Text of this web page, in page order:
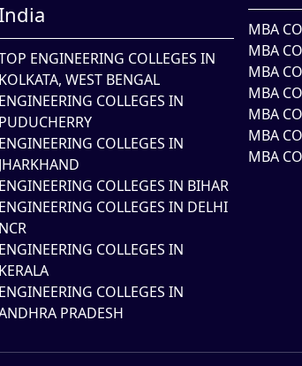
ENGINEERING COLLEGES IN
KOLKATA, WEST BENGAL
ENGINEERING COLLEGES IN
PUDUCHERRY
ENGINEERING COLLEGES IN
JHARKHAND
ENGINEERING COLLEGES IN BIHAR
ENGINEERING COLLEGES IN DELHI
NCR
ENGINEERING COLLEGES IN
KERALA
ENGINEERING COLLEGES IN
PRADESH
MBA
MBA
MBA
MBA
MBA
MBA
MBA